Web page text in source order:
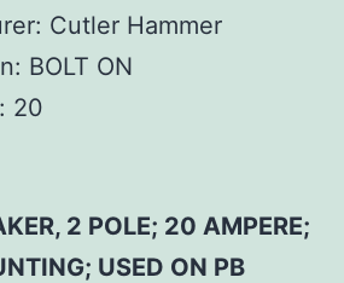
Cutler Hammer
BOLT ON
20
2 POLE; 20 AMPERE;
USED ON PB